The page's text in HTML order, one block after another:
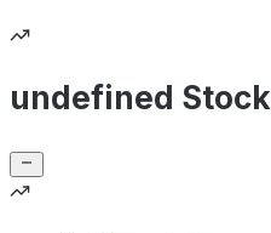
undefined